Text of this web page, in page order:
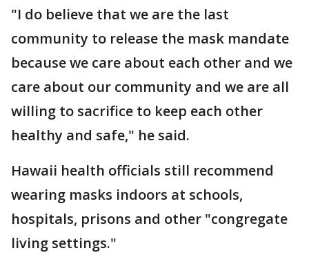
"I do believe that we are the last
community to release the mask mandate
because we care about each other and we
care about our community and we are all
willing to sacrifice to keep each other
healthy and safe," he said.
Hawaii health officials still recommend
wearing masks indoors at schools,
hospitals, prisons and other "congregate
living settings."